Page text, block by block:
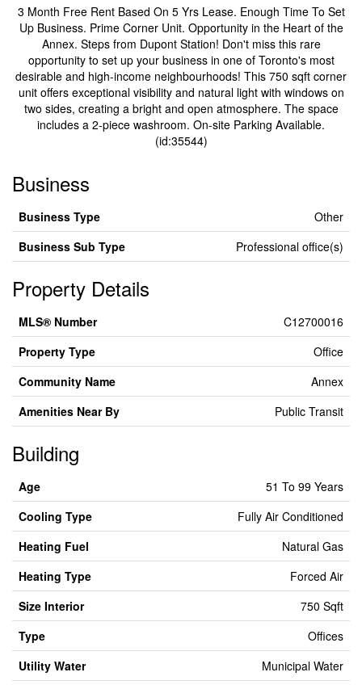
3 Month Free Rent Based On 5 Yrs Lease. Enough Time To Set
Up Business. Prime Corner Unit. Opportunity in the Heart of the
Annex. Steps from Dupont Station! Don't miss this rare
opportunity to set up your business in one of Toronto's most
desirable and high-income neighbourhoods! This 750 sqft corner
unit offers exceptional visibility and natural light with windows on
two sides, creating a bright and open atmosphere. The space
includes a 2-piece washroom. On-site Parking Available.
(id:35544)
Business
Business Type
Other
Business Sub Type
Professional office(s)
Property Details
MLS® Number
C12700016
Property Type
Office
Community Name
Annex
Amenities Near By
Public Transit
Building
Age
51 To 99 Years
Cooling Type
Fully Air Conditioned
Heating Fuel
Natural Gas
Heating Type
Forced Air
Size Interior
750 Sqft
Type
Offices
Utility Water
Municipal Water